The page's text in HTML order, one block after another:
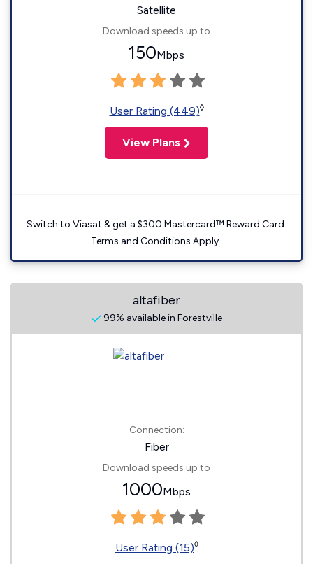
Satellite
Download speeds up to
150Mbps
User Rating (449)◊
View Plans
Switch to Viasat & get a $300 Mastercard™ Reward Card.
Terms and Conditions Apply.
altafiber
99% available in Forestville
Connection:
Fiber
Download speeds up to
1000Mbps
User Rating (15)◊